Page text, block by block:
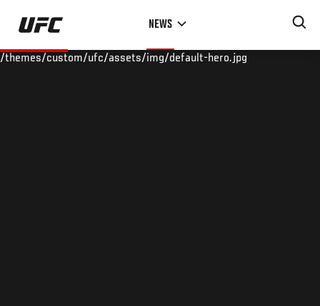
Skip
main
NEWS
/themes/custom/ufc/assets/img/default-hero.jpg